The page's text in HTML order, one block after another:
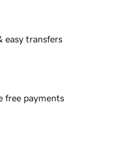
easy transfers
free payments